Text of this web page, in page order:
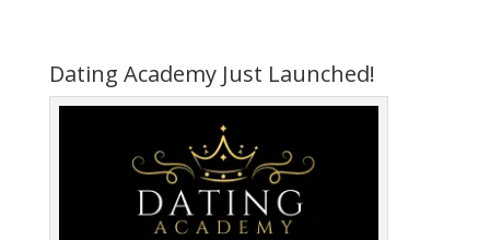
Dating Academy Just Launched!